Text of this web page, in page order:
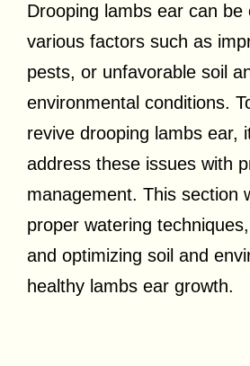
Drooping lambs ear can be
various factors such as
pests, or unfavorable soil
environmental conditions.
revive drooping lambs ear,
address these issues with
management. This section
proper watering
and optimizing soil and
healthy lambs ear growth.